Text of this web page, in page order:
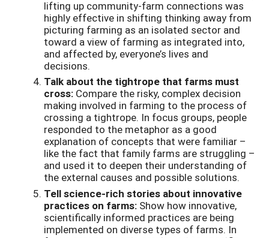
lifting up community-farm connections was
highly effective in shifting thinking away from
picturing farming as an isolated sector and
toward a view of farming as integrated into,
and affected by, everyone’s lives and
decisions.
Talk about the tightrope that farms must
cross: Compare the risky, complex decision
making involved in farming to the process of
crossing a tightrope. In focus groups, people
responded to the metaphor as a good
explanation of concepts that were familiar –
like the fact that family farms are struggling –
and used it to deepen their understanding of
the external causes and possible solutions.
Tell science-rich stories about innovative
practices on farms: Show how innovative,
scientifically informed practices are being
implemented on diverse types of farms. In